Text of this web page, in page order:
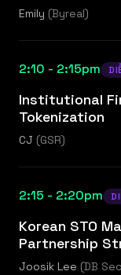
Emily (Byreal)
2:10 - 2:15pm
Institutional
Tokenization
CJ (GSR)
2:15 - 2:20pm
Korean STO
Partnership
Joosik Lee (DB